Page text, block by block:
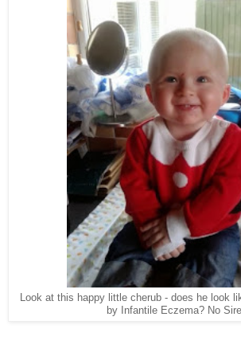
Look at this happy little cherub - does he look
by Infantile Eczema? No